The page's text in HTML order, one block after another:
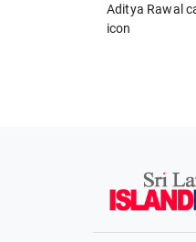
Aditya Rawal
icon